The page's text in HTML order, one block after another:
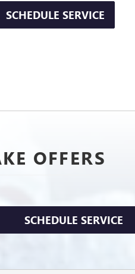
SCHEDULE SERVICE
OFFERS
SCHEDULE SERVICE